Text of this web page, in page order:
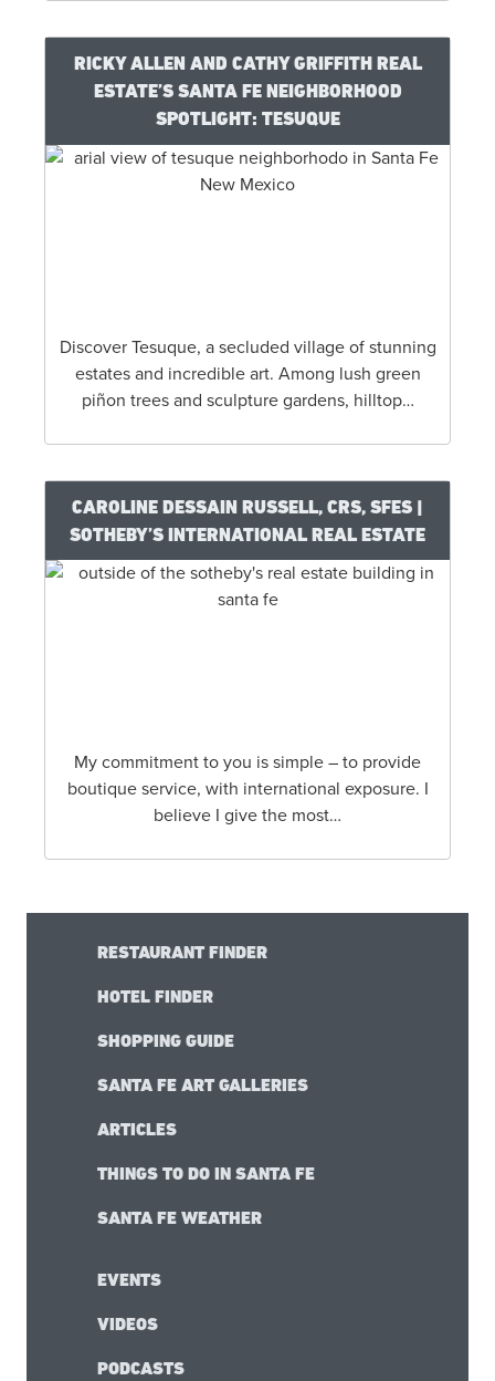
RICKY ALLEN AND CATHY GRIFFITH REAL
ESTATE’S SANTA FE NEIGHBORHOOD
SPOTLIGHT: TESUQUE
Discover Tesuque, a secluded village of stunning
estates and incredible art. Among lush green
piñon trees and sculpture gardens, hilltop…
CAROLINE DESSAIN RUSSELL, CRS, SFES |
SOTHEBY’S INTERNATIONAL REAL ESTATE
My commitment to you is simple – to provide
boutique service, with international exposure. I
believe I give the most…
RESTAURANT FINDER
HOTEL FINDER
SHOPPING GUIDE
SANTA FE ART GALLERIES
ARTICLES
THINGS TO DO IN SANTA FE
SANTA FE WEATHER
EVENTS
VIDEOS
PODCASTS